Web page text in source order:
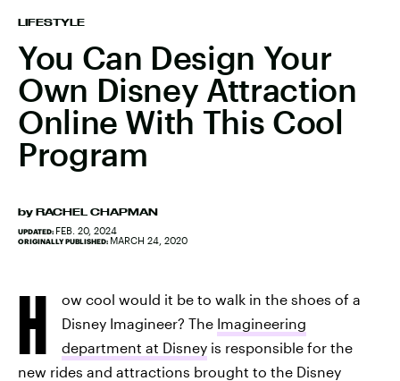
LIFESTYLE
You Can Design Your
Own Disney Attraction
Online With This Cool
Program
by RACHEL CHAPMAN
UPDATED: FEB. 20, 2024
ORIGINALLY PUBLISHED: MARCH 24, 2020
H
ow cool would it be to walk in the shoes of a
Disney Imagineer? The Imagineering
department at Disney is responsible for the
new rides and attractions brought to the Disney